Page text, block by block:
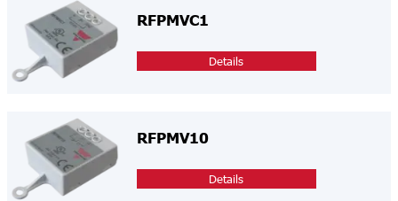
RFPMVC1
Details
RFPMV10
Details